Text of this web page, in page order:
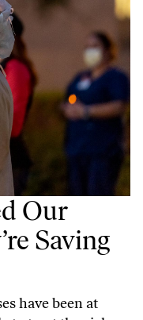
Our
Saving
have been at